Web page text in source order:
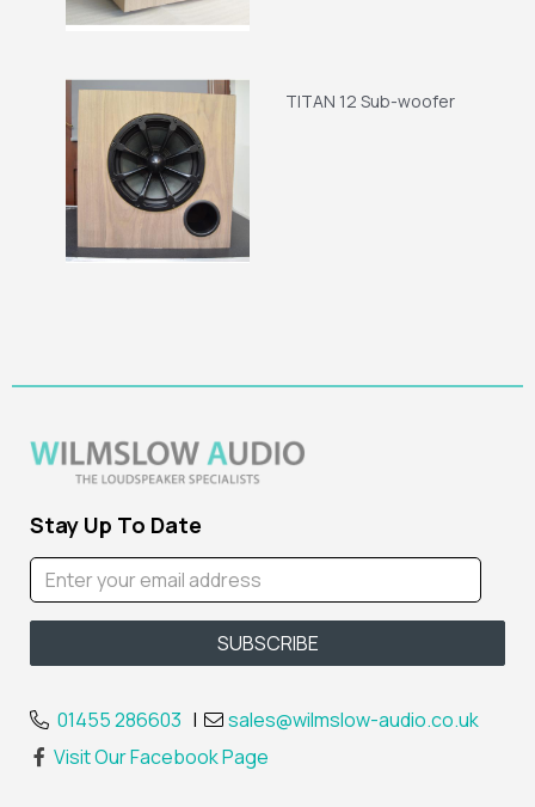
TITAN 12 Sub-woofer
Stay Up To Date
01455 286603 |
sales@wilmslow-audio.co.uk
Visit Our Facebook Page